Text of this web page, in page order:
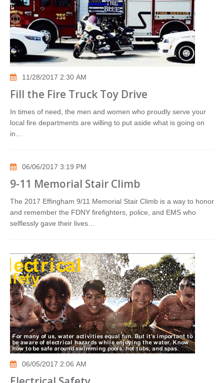
11/28/2017 2:30 AM
Fill the Fire Truck Toy Drive
In times of need, the men and women who proudly serve your
local fire departments are willing to put aside what is going on
in…
06/06/2017 3:19 PM
9-11 Memorial Stair Climb
The 2017 Effingham 9/11 Memorial Stair Climb is a way to honor
and remember the FDNY firefighters, police, and EMS who
selflessly gave their lives…
06/05/2017 2:06 AM